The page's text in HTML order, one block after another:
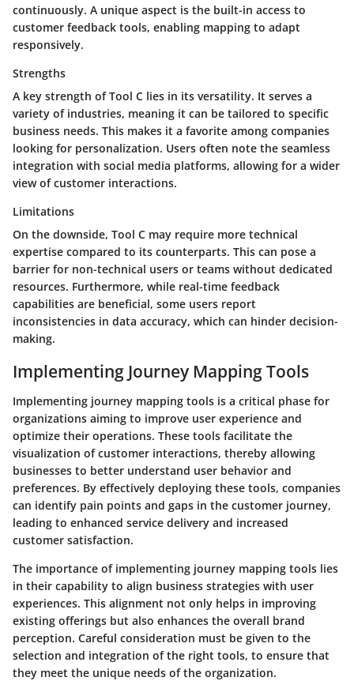
continuously. A unique aspect is the built-in access to
customer feedback tools, enabling mapping to adapt
responsively.
Strengths
A key strength of Tool C lies in its versatility. It serves a
variety of industries, meaning it can be tailored to specific
business needs. This makes it a favorite among companies
looking for personalization. Users often note the seamless
integration with social media platforms, allowing for a wider
view of customer interactions.
Limitations
On the downside, Tool C may require more technical
expertise compared to its counterparts. This can pose a
barrier for non-technical users or teams without dedicated
resources. Furthermore, while real-time feedback
capabilities are beneficial, some users report
inconsistencies in data accuracy, which can hinder decision-
making.
Implementing Journey Mapping Tools
Implementing journey mapping tools is a critical phase for
organizations aiming to improve user experience and
optimize their operations. These tools facilitate the
visualization of customer interactions, thereby allowing
businesses to better understand user behavior and
preferences. By effectively deploying these tools, companies
can identify pain points and gaps in the customer journey,
leading to enhanced service delivery and increased
customer satisfaction.
The importance of implementing journey mapping tools lies
in their capability to align business strategies with user
experiences. This alignment not only helps in improving
existing offerings but also enhances the overall brand
perception. Careful consideration must be given to the
selection and integration of the right tools, to ensure that
they meet the unique needs of the organization.